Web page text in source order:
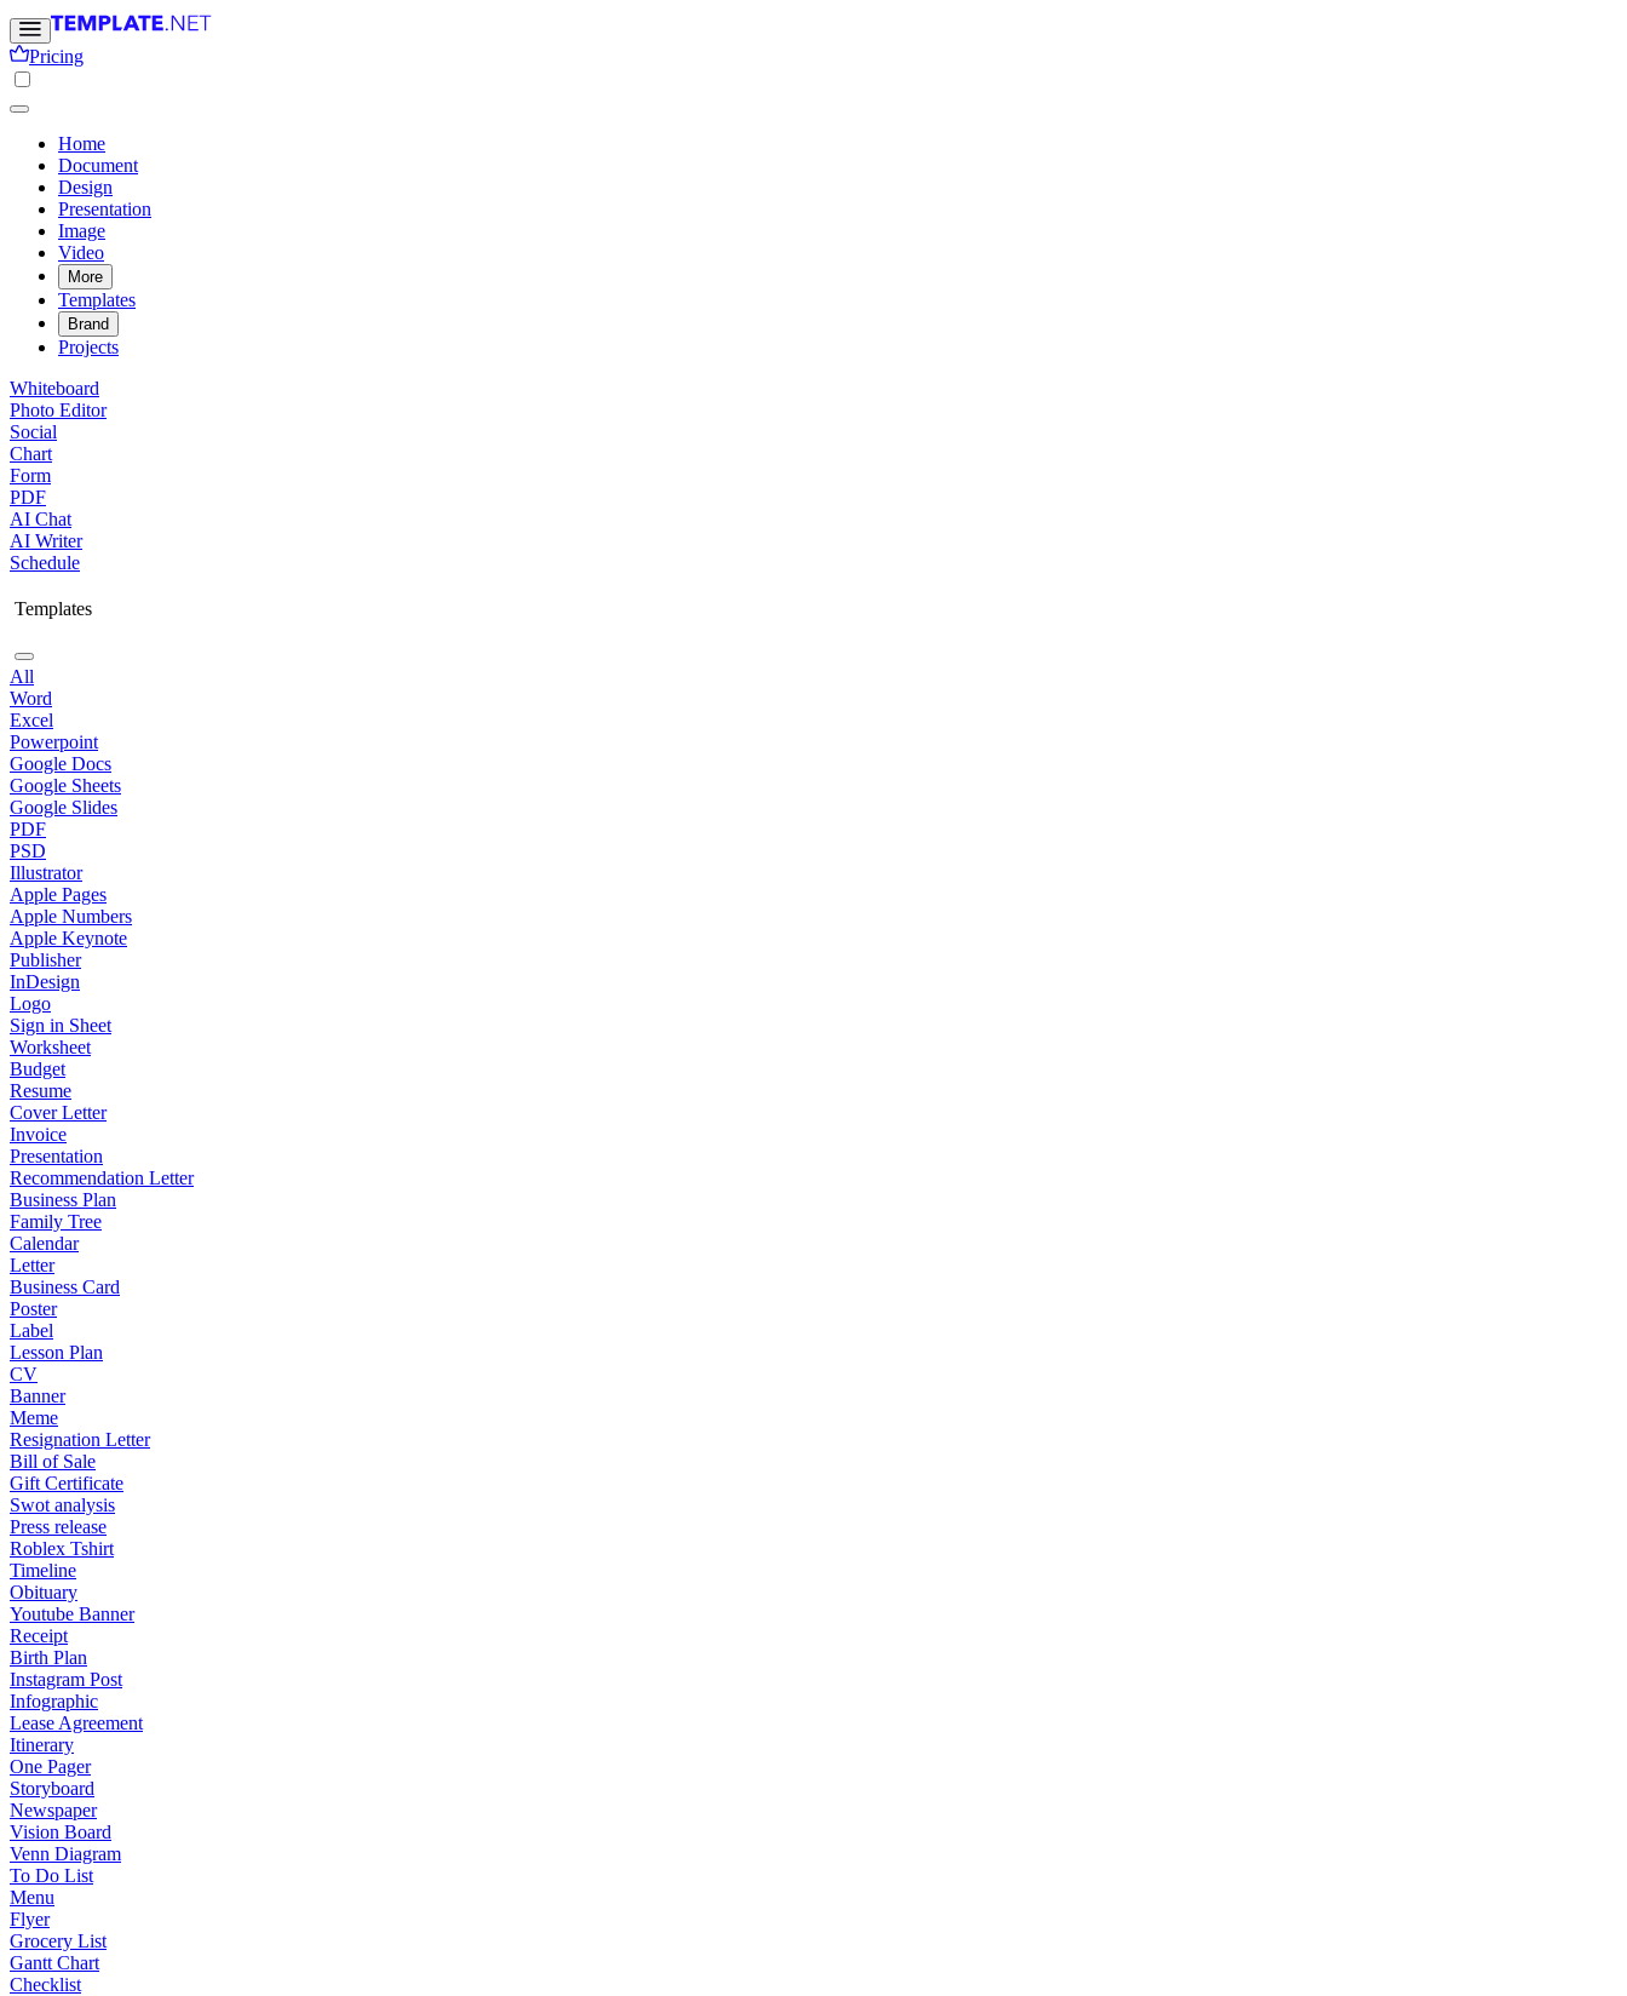
Pricing
Home
Document
Design
Presentation
Image
Video
More
Templates
Brand
Projects
Whiteboard
Photo Editor
Social
Chart
Form
PDF
AI Chat
AI Writer
Schedule
Templates
All
Word
Excel
Powerpoint
Google Docs
Google Sheets
Google Slides
PDF
PSD
Illustrator
Apple Pages
Apple Numbers
Apple Keynote
Publisher
InDesign
Logo
Sign in Sheet
Worksheet
Budget
Resume
Cover Letter
Invoice
Presentation
Recommendation Letter
Business Plan
Family Tree
Calendar
Letter
Business Card
Poster
Label
Lesson Plan
CV
Banner
Meme
Resignation Letter
Bill of Sale
Gift Certificate
Swot analysis
Press release
Roblex Tshirt
Timeline
Obituary
Youtube Banner
Receipt
Birth Plan
Instagram Post
Infographic
Lease Agreement
Itinerary
One Pager
Storyboard
Newspaper
Vision Board
Venn Diagram
To Do List
Menu
Flyer
Grocery List
Gantt Chart
Checklist